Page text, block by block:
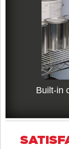
Built-in